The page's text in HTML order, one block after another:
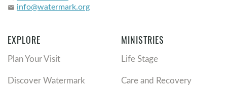
email info@watermark.org
EXPLORE
Plan Your Visit
Discover Watermark
MINISTRIES
Life Stage
Care and Recovery